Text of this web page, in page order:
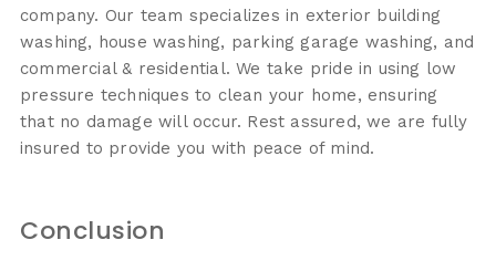
company. Our team specializes in exterior building
washing, house washing, parking garage washing, and
commercial & residential. We take pride in using low
pressure techniques to clean your home, ensuring
that no damage will occur. Rest assured, we are fully
insured to provide you with peace of mind.
Conclusion